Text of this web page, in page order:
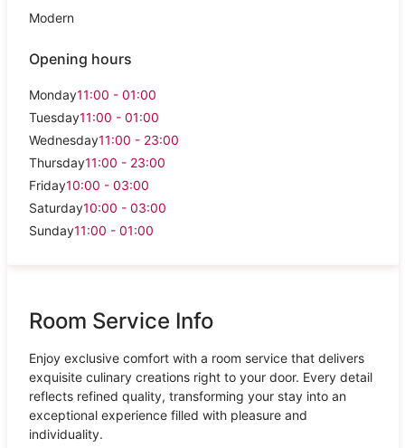
Modern
Opening hours
Monday11:00 - 01:00
Tuesday11:00 - 01:00
Wednesday11:00 - 23:00
Thursday11:00 - 23:00
Friday10:00 - 03:00
Saturday10:00 - 03:00
Sunday11:00 - 01:00
Room Service Info
Enjoy exclusive comfort with a room service that delivers
exquisite culinary creations right to your door. Every detail
reflects refined quality, transforming your stay into an
exceptional experience filled with pleasure and
individuality.